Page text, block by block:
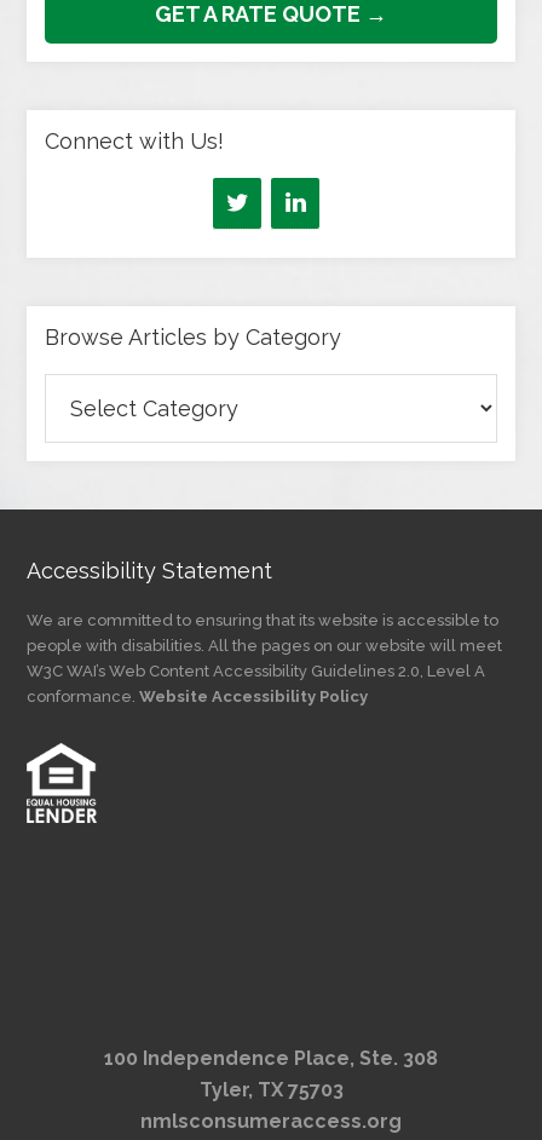
GET A RATE QUOTE →
Connect with Us!
Browse Articles by Category
Articles
by
Accessibility Statement
We are committed to ensuring that its website is accessible to
people with disabilities. All the pages on our website will meet
W3C WAI’s Web Content Accessibility Guidelines 2.0, Level A
conformance.Website Accessibility Policy
100 Independence Place, Ste. 308
Tyler, TX 75703
nmlsconsumeraccess.org